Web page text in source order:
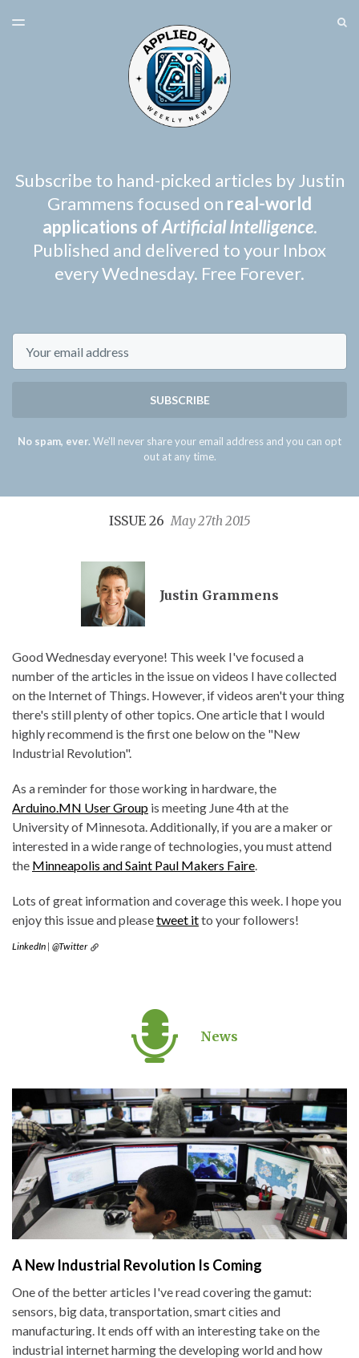
TOGGLE
Subscribe to hand-picked articles by Justin
Grammens focused on real-world
applications ofArtificial Intelligence.
Published and delivered to your Inbox
every Wednesday. Free Forever.
SUBSCRIBE
No spam, ever. We'll never share your email address and you can opt
out at any time.
ISSUE 26May 27th 2015
Justin Grammens
Good Wednesday everyone! This week I've focused a
number of the articles in the issue on videos I have collected
on the Internet of Things. However, if videos aren't your thing
there's still plenty of other topics. One article that I would
highly recommend is the first one below on the "New
Industrial Revolution".
As a reminder for those working in hardware, the
Arduino.MN User Group is meeting June 4th at the
University of Minnesota. Additionally, if you are a maker or
interested in a wide range of technologies, you must attend
the Minneapolis and Saint Paul Makers Faire
Lots of great information and coverage this week. I hope you
enjoy this issue and pleasetweet itto your followers!
LinkedIn | @Twitter
News
A New Industrial Revolution Is Coming
One of the better articles I've read covering the gamut:
sensors, big data, transportation, smart cities and
manufacturing. It ends off with an interesting take on the
industrial internet harming the developing world and how